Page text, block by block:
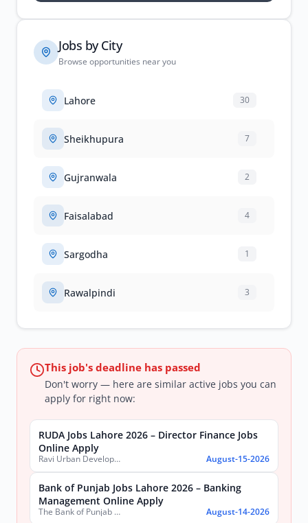
Jobs by City
Browse opportunities near you
Lahore 30
Sheikhupura 7
Gujranwala 2
Faisalabad 4
Sargodha 1
Rawalpindi 3
This job's deadline has passed
Don't worry — here are similar active jobs you can
apply for right now:
RUDA Jobs Lahore 2026 – Director Finance Jobs
Online Apply
Ravi Urban Development Authority August-15-2026
Bank of Punjab Jobs Lahore 2026 – Banking
Management Online Apply
The Bank of Punjab (BOP) August-14-2026